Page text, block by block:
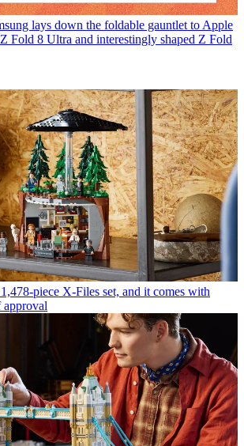
lays down the foldable gauntlet to Apple
Fold 8 Ultra and interestingly shaped Z Fold
piece X-Files set, and it comes with
approval